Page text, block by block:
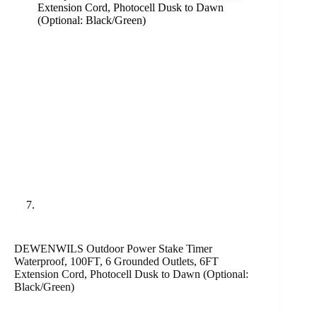
DEWENWILS Outdoor Power Stake Timer
Waterproof, 100FT, 6 Grounded Outlets, 6FT
Extension Cord, Photocell Dusk to Dawn (Optional:
Black/Green)